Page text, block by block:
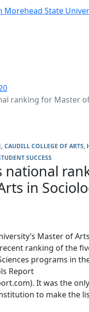
ranking for Master
CAUDILL COLLEGE OF ARTS,
SUCCESS
national
in
Master of
ranking of the
programs in
Report
It was the
to make the